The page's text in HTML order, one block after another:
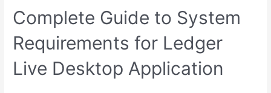
Complete Guide to System
Requirements for Ledger
Live Desktop Application